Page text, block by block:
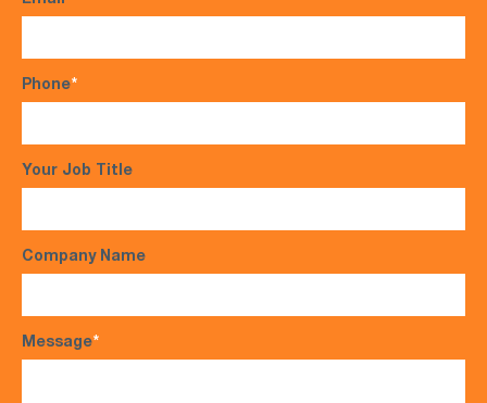
Phone*
Your Job Title
Company Name
Message*